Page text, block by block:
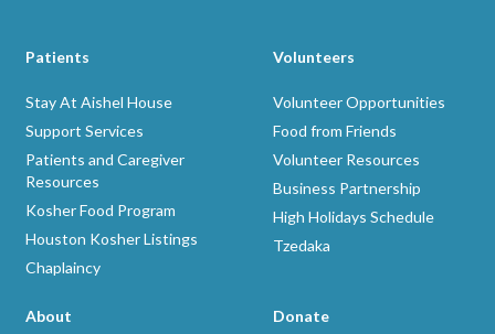
Patients
Stay At Aishel House
Support Services
Patients and Caregiver
Resources
Kosher Food Program
Houston Kosher Listings
Chaplaincy
Volunteers
Volunteer Opportunities
Food from Friends
Volunteer Resources
Business Partnership
High Holidays Schedule
Tzedaka
About Donate